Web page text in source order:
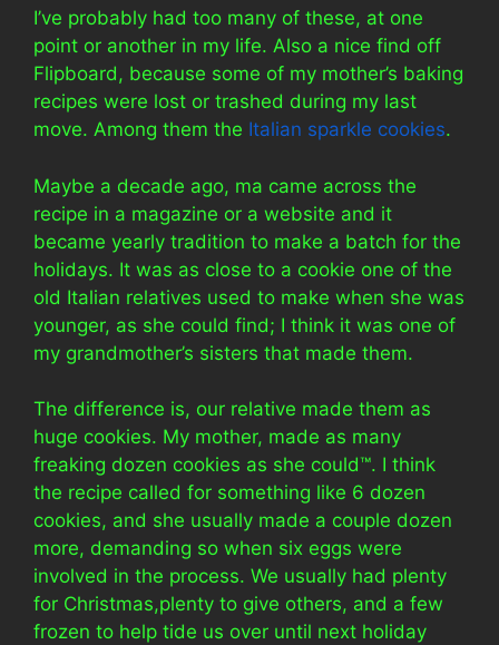
I’ve probably had too many of these, at one
point or another in my life. Also a nice find off
Flipboard, because some of my mother’s baking
recipes were lost or trashed during my last
move. Among them the Italian sparkle cookies.
Maybe a decade ago, ma came across the
recipe in a magazine or a website and it
became yearly tradition to make a batch for the
holidays. It was as close to a cookie one of the
old Italian relatives used to make when she was
younger, as she could find; I think it was one of
my grandmother’s sisters that made them.
The difference is, our relative made them as
huge cookies. My mother, made as many
freaking dozen cookies as she could™. I think
the recipe called for something like 6 dozen
cookies, and she usually made a couple dozen
more, demanding so when six eggs were
involved in the process. We usually had plenty
for Christmas,plenty to give others, and a few
frozen to help tide us over until next holiday